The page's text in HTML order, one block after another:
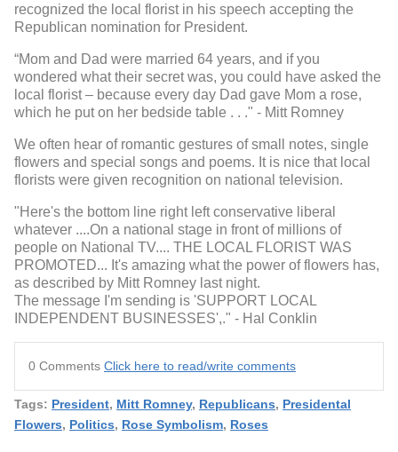
recognized the local florist in his speech accepting the
Republican nomination for President.
“Mom and Dad were married 64 years, and if you
wondered what their secret was, you could have asked the
local florist – because every day Dad gave Mom a rose,
which he put on her bedside table . . ." - Mitt Romney
We often hear of romantic gestures of small notes, single
flowers and special songs and poems. It is nice that local
florists were given recognition on national television.
"Here's the bottom line right left conservative liberal
whatever ....On a national stage in front of millions of
people on National TV.... THE LOCAL FLORIST WAS
PROMOTED... It's amazing what the power of flowers has,
as described by Mitt Romney last night.
The message I'm sending is 'SUPPORT LOCAL
INDEPENDENT BUSINESSES',." - Hal Conklin
0 Comments Click here to read/write comments
Tags: President, Mitt Romney, Republicans, Presidental
Flowers, Politics, Rose Symbolism, Roses